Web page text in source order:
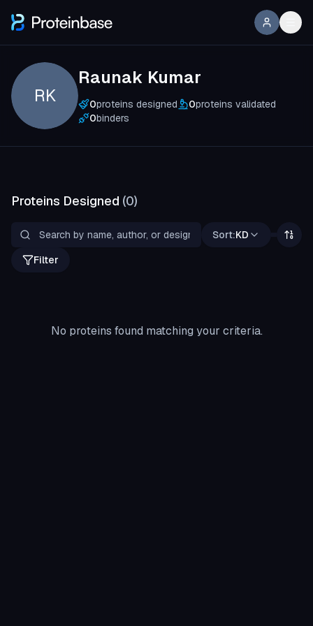
RK
Raunak Kumar
0proteins designed 0proteins validated
0binders
Proteins Designed (0)
Sort:KD
Filter
No proteins found matching your criteria.